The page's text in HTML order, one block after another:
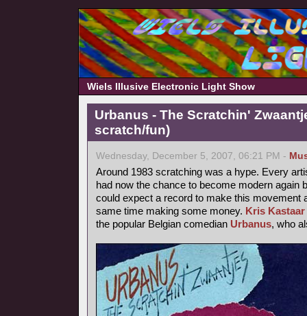
Wiels Illusive Electronic Light Show
Urbanus - The Scratchin'
scratch/fun)
Wednesday, December 5, 2007, 06:21 PM -
Around 1983 scratching was a hype. Every
had now the chance to become modern again
could expect a record to make this movement
same time making some money. Kris Kastaar
the popular Belgian comedian Urbanus, who